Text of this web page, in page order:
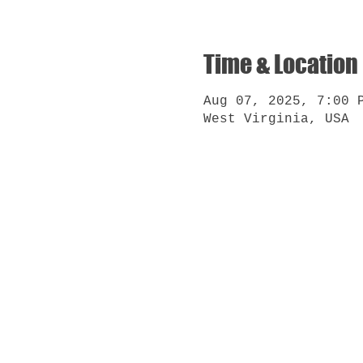
Time & Location
Aug 07, 2025, 7:00
West Virginia, USA